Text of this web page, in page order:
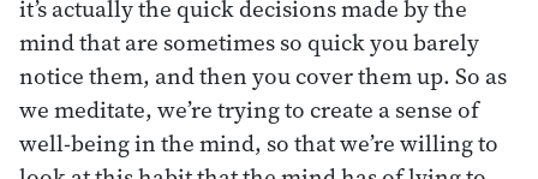
it’s actually the quick decisions made by the
mind that are sometimes so quick you barely
notice them, and then you cover them up. So as
we meditate, we’re trying to create a sense of
well-being in the mind, so that we’re willing to